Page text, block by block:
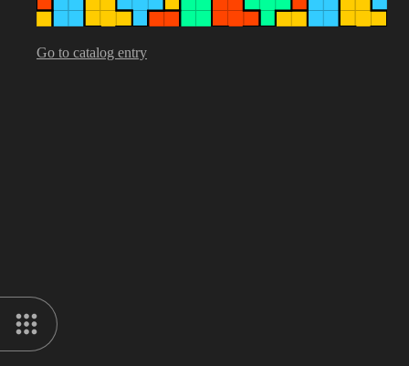
Go to catalog entry